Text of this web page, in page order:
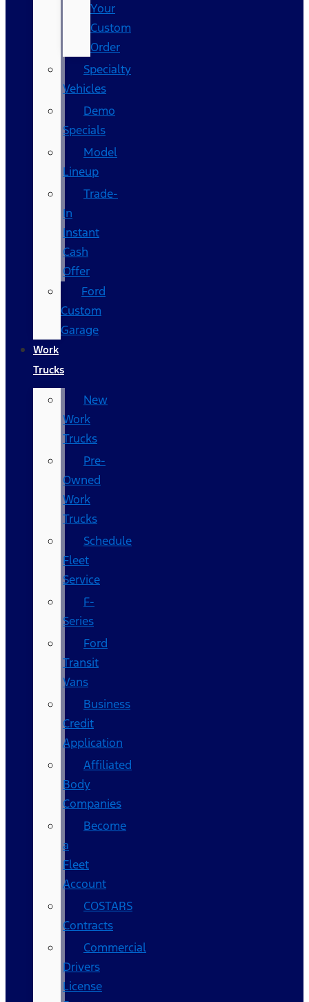
Your
Custom
Order
Specialty
Vehicles
Demo
Specials
Model
Lineup
Trade-
In
Instant
Cash
Offer
Ford
Custom
Garage
Work
Trucks
New
Work
Trucks
Pre-
Owned
Work
Trucks
Schedule
Fleet
Service
F-
Series
Ford
Transit
Vans
Business
Credit
Application
Affiliated
Body
Companies
Become
a
Fleet
Account
COSTARS​
Contracts
Commercial
Drivers
License